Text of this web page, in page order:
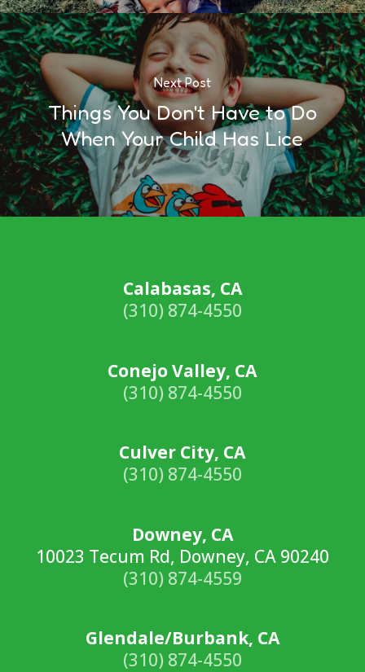
Next Post
Things You Don't Have to Do
When Your Child Has Lice
Calabasas, CA
(310) 874-4550
Conejo Valley, CA
(310) 874-4550
Culver City, CA
(310) 874-4550
Downey, CA
10023 Tecum Rd, Downey, CA 90240
(310) 874-4559
Glendale/Burbank, CA
(310) 874-4550